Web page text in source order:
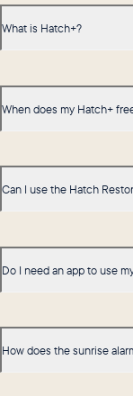
What is Hatch+?
When does my Hatch+
Can I use the Hatch
Do I need an app to use
How does the sunrise